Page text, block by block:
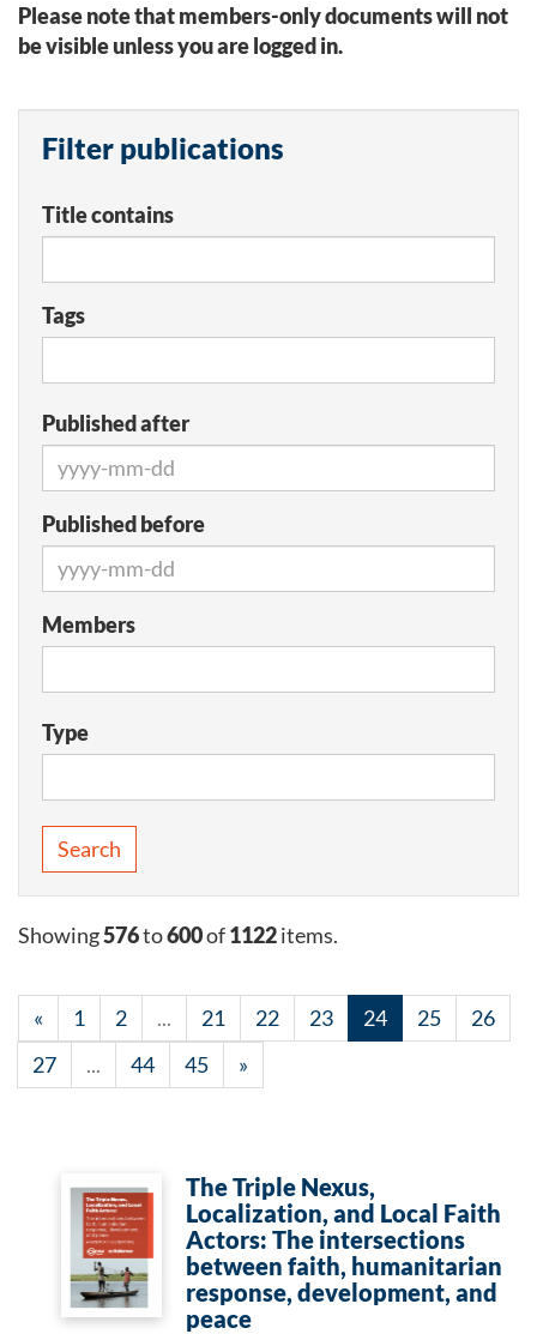
Please note that members-only documents will not
be visible unless you are logged in.
Filter publications
Title contains
Tags
Published after
Published before
Members
Type
Search
Showing576to600of1122items.
« 1 2 ... 21 22 23 24 25
26
27
... 44 45 »
The Triple Nexus,
Localization, and Local Faith
Actors: The intersections
between faith, humanitarian
response, development, and
peace